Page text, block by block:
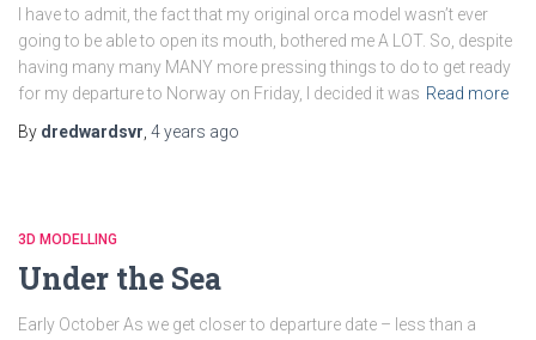
I have to admit, the fact that my original orca model wasn’t ever
going to be able to open its mouth, bothered me A LOT. So, despite
having many many MANY more pressing things to do to get ready
for my departure to Norway on Friday, I decided it was Read more
By dredwardsvr 4 years ago
3D MODELLING
Under the Sea
Early October As we get closer to departure date – less than a